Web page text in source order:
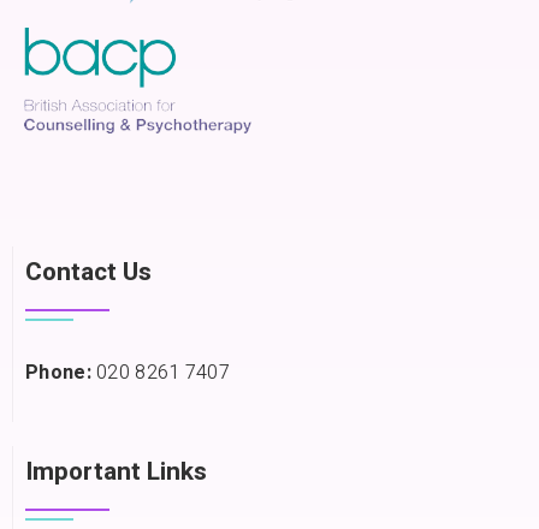
Contact Us
Phone:020 8261 7407
Important Links